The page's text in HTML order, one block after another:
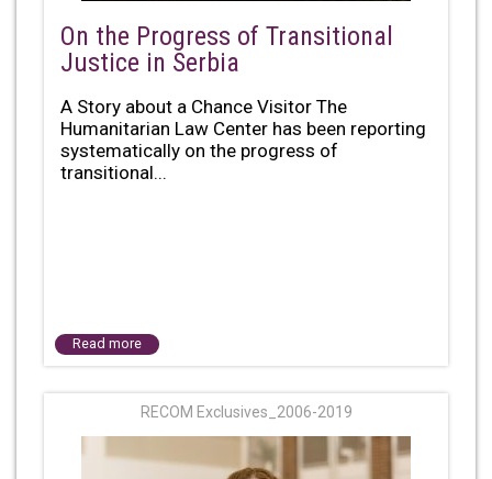
On the Progress of Transitional
Justice in Serbia
A Story about a Chance Visitor The
Humanitarian Law Center has been reporting
systematically on the progress of
transitional...
Read more
RECOM Exclusives_2006-2019